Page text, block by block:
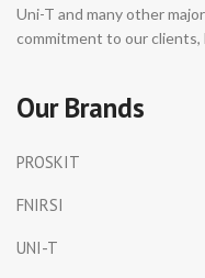
Uni-T and many other
commitment to our
Our Brands
PROSKIT
FNIRSI
UNI-T